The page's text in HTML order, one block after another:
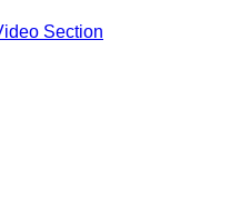
Section